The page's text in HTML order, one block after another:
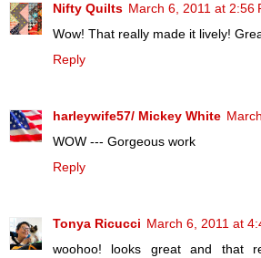
Nifty Quilts March 6, 2011 at 2:56
Wow! That really made it lively!
Reply
harleywife57/ Mickey White
WOW --- Gorgeous work
Reply
Tonya Ricucci March 6, 2011 at
woohoo! looks great and that